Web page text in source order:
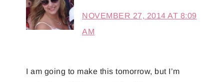
NOVEMBER 27, 2014 AT 8:09
AM
I am going to make this tomorrow, but I’m